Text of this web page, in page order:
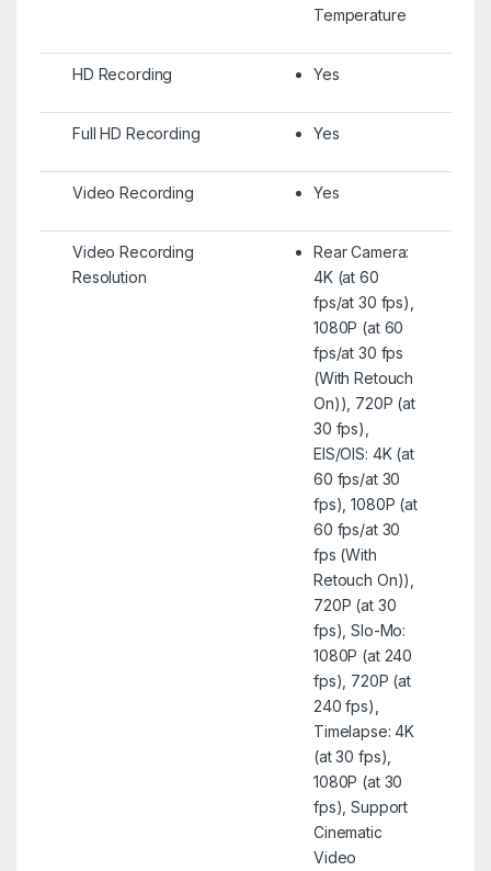
Temperature
HD Recording Yes
Full HD Recording Yes
Video Recording Yes
Video Recording
Resolution
Rear Camera:
4K (at 60
fps/at 30 fps),
1080P (at 60
fps/at 30 fps
(With Retouch
On)), 720P (at
30 fps),
EIS/OIS: 4K (at
60 fps/at 30
fps), 1080P (at
60 fps/at 30
fps (With
Retouch On)),
720P (at 30
fps), Slo-Mo:
1080P (at 240
fps), 720P (at
240 fps),
Timelapse: 4K
(at 30 fps),
1080P (at 30
fps), Support
Cinematic
Video